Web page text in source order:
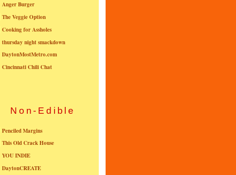
Anger Burger
The Veggie Option
Cooking for Assholes
thursday night smackdown
DaytonMostMetro.com
Cincinnati Chili Chat
Non-Edible
Penciled Margins
This Old Crack House
YOU INDIE
DaytonCREATE